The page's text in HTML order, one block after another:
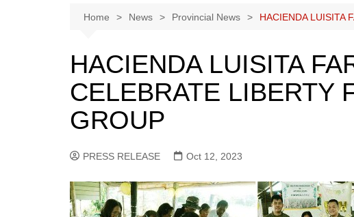
National News
Provincial News
Buhay OFW
Home News Provincial News HACIENDA LUISITA
HACIENDA LUISITA
CELEBRATE LIBERTY
GROUP
PRESS RELEASE Oct 12, 2023